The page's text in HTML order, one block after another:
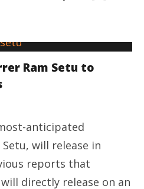
Ram Setu to
anticipated
will release in
reports that
directly release on an